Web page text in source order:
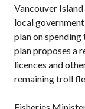
Vancouver
local
plan on spending
plan proposes a
licences and
remaining troll